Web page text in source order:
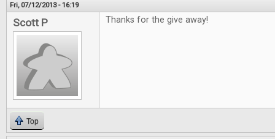
Fri, 07/12/2013 - 16:19
Scott P Thanks for the give away!
Top